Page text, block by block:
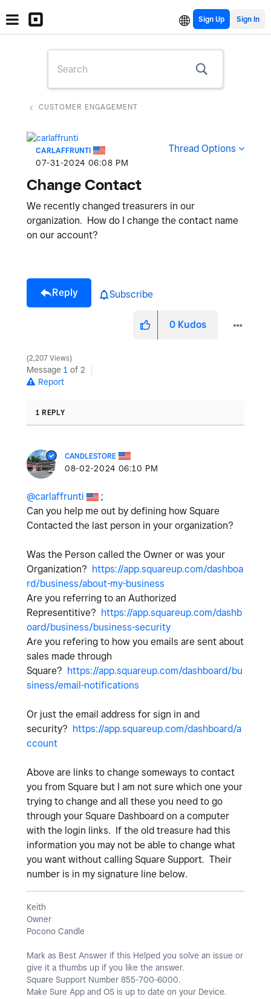
Sign Up
CUSTOMER ENGAGEMENT
CARLAFFRUNTI
‎07-31-2024 06:08 PM
Thread Options
Change Contact
We recently changed treasurers in our
organization. How do I change the contact name
on our account?
Reply Subscribe
0 Kudos
2,207 Views
Message 1 of 2
Report
1 REPLY
CANDLESTORE
‎08-02-2024 06:10 PM
@carlaffrunti
;
Can you help me out by defining how Square
Contacted the last person in your organization?
Was the Person called the Owner or was your
Organization? https://app.squareup.com/dashboa
rd/business/about-my-business
Are you referring to an Authorized
Representitive? https://app.squareup.com/dashb
oard/business/business-security
Are you refering to how you emails are sent about
sales made through
Square? https://app.squareup.com/dashboard/bu
siness/email-notifications
Or just the email address for sign in and
security? https://app.squareup.com/dashboard/a
ccount
Above are links to change someways to contact
you from Square but I am not sure which one your
trying to change and all these you need to go
through your Square Dashboard on a computer
with the login links. If the old treasure had this
information you may not be able to change what
you want without calling Square Support. Their
number is in my signature line below.
Keith
Owner
Pocono Candle
Mark as Best Answer if this Helped you solve an issue or
give it a thumbs up if you like the answer.
Square Support Number 855-700-6000.
Make Sure App and OS is up to date on your Device.